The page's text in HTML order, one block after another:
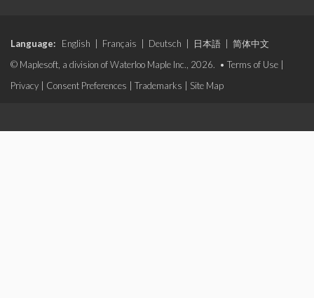
Language: English Français Deutsch 日本語
简体中文
© Maplesoft, a division of Waterloo Maple Inc., 2026. • Terms of Use
Privacy
Consent Preferences Trademarks Site Map